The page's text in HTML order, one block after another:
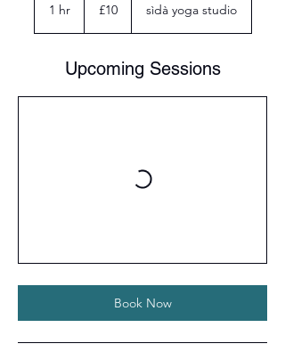
1 hr1
pounds
£10 sìdà yoga studio
Upcoming Sessions
Book Now